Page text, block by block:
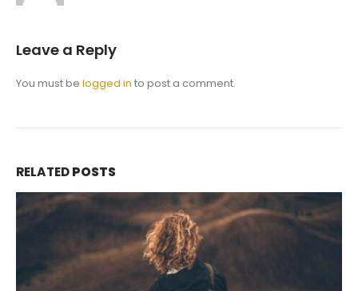
Leave a Reply
You must be logged in to post a comment.
RELATEDPOSTS